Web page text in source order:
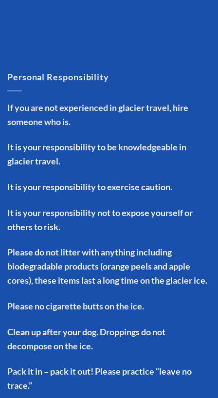
Personal Responsibility
If you are not experienced in glacier travel, hire
someone who is.
It is your responsibility to be knowledgeable in
glacier travel.
It is your responsibility to exercise caution.
It is your responsibility not to expose yourself or
others to risk.
Please do not litter with anything including
biodegradable products (orange peels and apple
cores), these items last a long time on the glacier ice.
Please no cigarette butts on the ice.
Clean up after your dog. Droppings do not
decompose on the ice.
Pack it in – pack it out! Please practice “leave no
trace.”